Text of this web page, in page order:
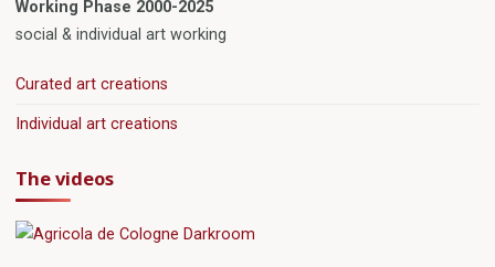
Working Phase 2000-2025
social & individual art working
Curated art creations
Individual art creations
The videos